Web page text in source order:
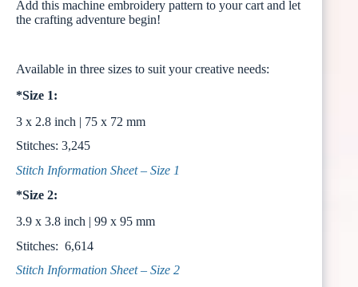
Add this machine embroidery pattern to your cart and let
the crafting adventure begin!
Available in three sizes to suit your creative needs:
*Size 1:
3 x 2.8 inch | 75 x 72 mm
Stitches: 3,245
Stitch Information Sheet – Size 1
*Size 2:
3.9 x 3.8 inch | 99 x 95 mm
Stitches: 6,614
Stitch Information Sheet – Size 2